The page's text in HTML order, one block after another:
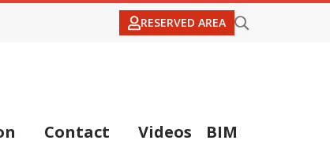
RESERVED AREA
Contact Videos BIM